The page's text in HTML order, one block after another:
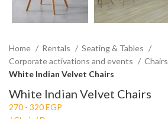
Home Rentals
Seating & Tables
Corporate activations and events
Chairs
White Indian Velvet Chairs
White Indian Velvet Chairs